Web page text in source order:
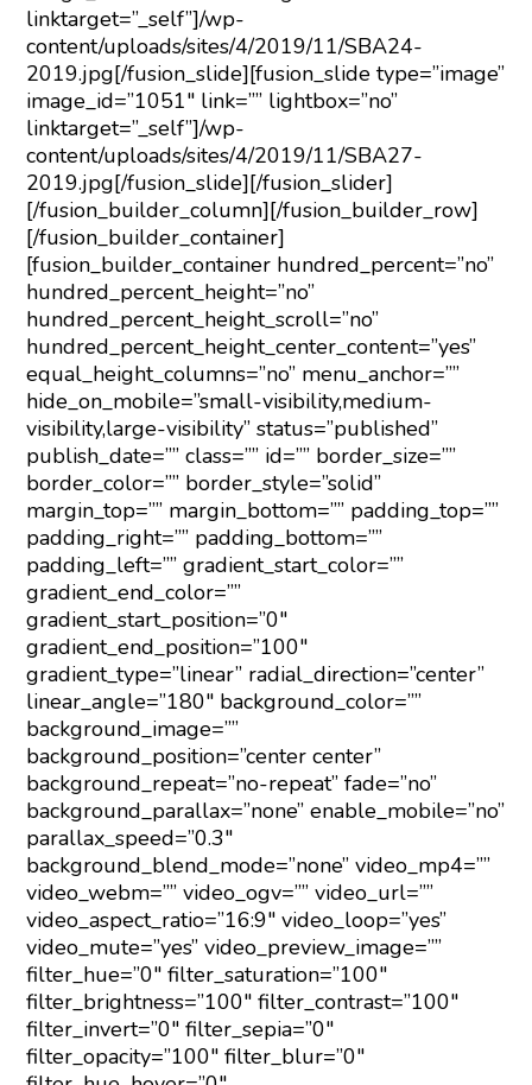
linktarget=”_self”]/wp-
content/uploads/sites/4/2019/11/SBA24-
2019.jpg[/fusion_slide][fusion_slide type=”image”
image_id=”1051″ link=”” lightbox=”no”
linktarget=”_self”]/wp-
content/uploads/sites/4/2019/11/SBA27-
2019.jpg[/fusion_slide][/fusion_slider]
[/fusion_builder_column][/fusion_builder_row]
[/fusion_builder_container]
[fusion_builder_container hundred_percent=”no”
hundred_percent_height=”no”
hundred_percent_height_scroll=”no”
hundred_percent_height_center_content=”yes”
equal_height_columns=”no” menu_anchor=””
hide_on_mobile=”small-visibility,medium-
visibility,large-visibility” status=”published”
publish_date=”” class=”” id=”” border_size=””
border_color=”” border_style=”solid”
margin_top=”” margin_bottom=”” padding_top=””
padding_right=”” padding_bottom=””
padding_left=”” gradient_start_color=””
gradient_end_color=””
gradient_start_position=”0″
gradient_end_position=”100″
gradient_type=”linear” radial_direction=”center”
linear_angle=”180″ background_color=””
background_image=””
background_position=”center center”
background_repeat=”no-repeat” fade=”no”
background_parallax=”none” enable_mobile=”no”
parallax_speed=”0.3″
background_blend_mode=”none” video_mp4=””
video_webm=”” video_ogv=”” video_url=””
video_aspect_ratio=”16:9″ video_loop=”yes”
video_mute=”yes” video_preview_image=””
filter_hue=”0″ filter_saturation=”100″
filter_brightness=”100″ filter_contrast=”100″
filter_invert=”0″ filter_sepia=”0″
filter_opacity=”100″ filter_blur=”0″